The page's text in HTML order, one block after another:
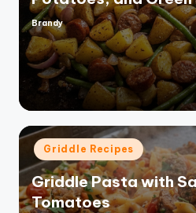
Posted
by
Brandy
Posted
in
Griddle Recipes
Griddle Pasta with
Tomatoes